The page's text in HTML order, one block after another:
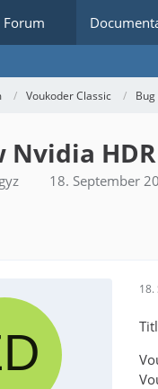
Forum
Voukoder Classic
Nvidia
18. September
18.